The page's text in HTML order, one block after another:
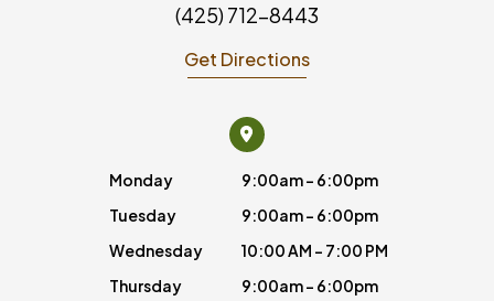
(425) 712-8443
Get Directions
Monday
9:00am - 6:00pm
Tuesday
9:00am - 6:00pm
Wednesday
10:00 AM - 7:00 PM
Thursday
9:00am - 6:00pm